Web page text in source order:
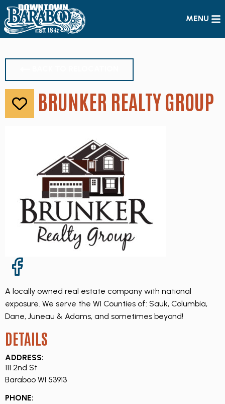
MENU
Like
BRUNKER REALTY GROUP
A locally owned real estate company with national
exposure. We serve the WI Counties of: Sauk, Columbia,
Dane, Juneau & Adams, and sometimes beyond!
DETAILS
ADDRESS:
111 2nd St
Baraboo WI 53913
PHONE: